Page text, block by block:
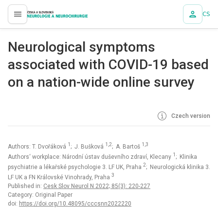
proLékaře.cz CS
Neurological symptoms
associated with COVID-19 based
on a nation-wide online survey
Czech version
Authors: T. Dvořáková 1 ; J. Bušková 1,2; A. Bartoš 1,3
Authors‘ workplace: Národní ústav duševního zdraví, Klecany 1 ; Klinika
psychiatrie a lékařské psychologie 3. LF UK, Praha 2; Neurologická klinika 3.
LF UK a FN Královské Vinohrady, Praha 3
Published in: Cesk Slov Neurol N 2022; 85(3): 220-227
Category: Original Paper
doi: https://doi.org/10.48095/cccsnn2022220